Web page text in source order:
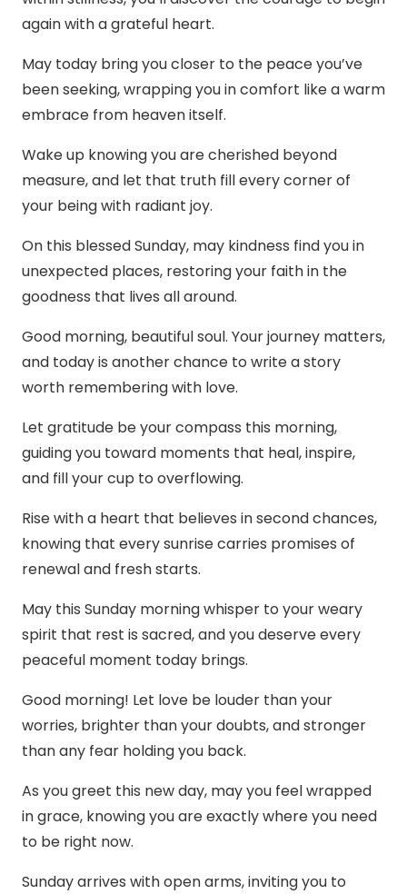
again with a grateful heart.
May today bring you closer to the peace you’ve
been seeking, wrapping you in comfort like a warm
embrace from heaven itself.
Wake up knowing you are cherished beyond
measure, and let that truth fill every corner of
your being with radiant joy.
On this blessed Sunday, may kindness find you in
unexpected places, restoring your faith in the
goodness that lives all around.
Good morning, beautiful soul. Your journey matters,
and today is another chance to write a story
worth remembering with love.
Let gratitude be your compass this morning,
guiding you toward moments that heal, inspire,
and fill your cup to overflowing.
Rise with a heart that believes in second chances,
knowing that every sunrise carries promises of
renewal and fresh starts.
May this Sunday morning whisper to your weary
spirit that rest is sacred, and you deserve every
peaceful moment today brings.
Good morning! Let love be louder than your
worries, brighter than your doubts, and stronger
than any fear holding you back.
As you greet this new day, may you feel wrapped
in grace, knowing you are exactly where you need
to be right now.
Sunday arrives with open arms, inviting you to